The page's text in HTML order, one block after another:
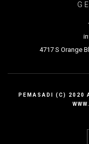
4717 S Orange
PEMASADI (C) 2020